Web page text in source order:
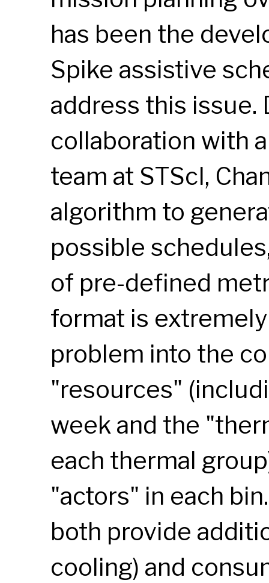
has been the
Spike assistive
address this issue.
collaboration with
team at STScI,
algorithm to
possible
of pre-defined
format is
problem into the
"resources"
week and the
each thermal
"actors" in each
both provide
cooling) and